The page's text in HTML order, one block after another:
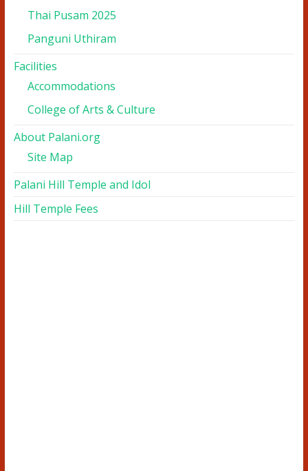
Thai Pusam 2025
Panguni Uthiram
Facilities
Accommodations
College of Arts & Culture
About Palani.org
Site Map
Palani Hill Temple and Idol
Hill Temple Fees